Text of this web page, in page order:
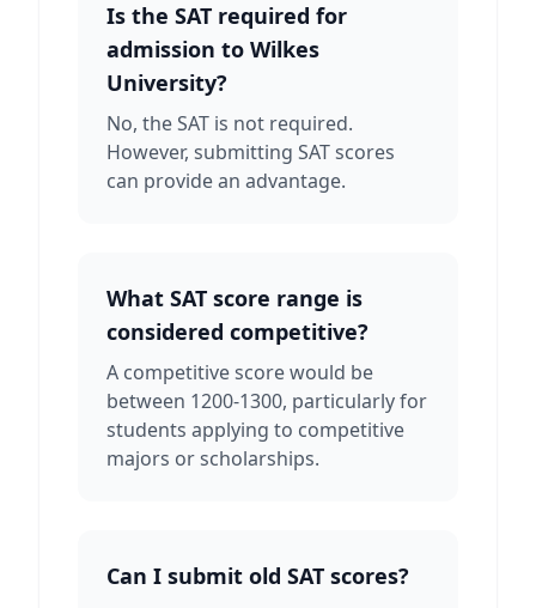
Is the SAT required for
admission to Wilkes
University?
No, the SAT is not required.
However, submitting SAT scores
can provide an advantage.
What SAT score range is
considered competitive?
A competitive score would be
between 1200-1300, particularly for
students applying to competitive
majors or scholarships.
Can I submit old SAT scores?